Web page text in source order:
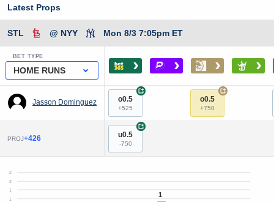
Latest Props
STL @ NYY Mon 8/3 7:05pm ET
BET TYPE
HOME RUNS › › › ›
Jasson Dominguez o0.5
+525
+
o0.5
+750
+
PROJ+426 u0.5
-750
+
1
1
2
2
1